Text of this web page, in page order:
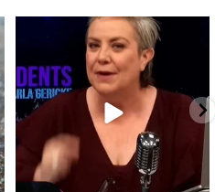
What is "public health"?
A myth.
...
17 1